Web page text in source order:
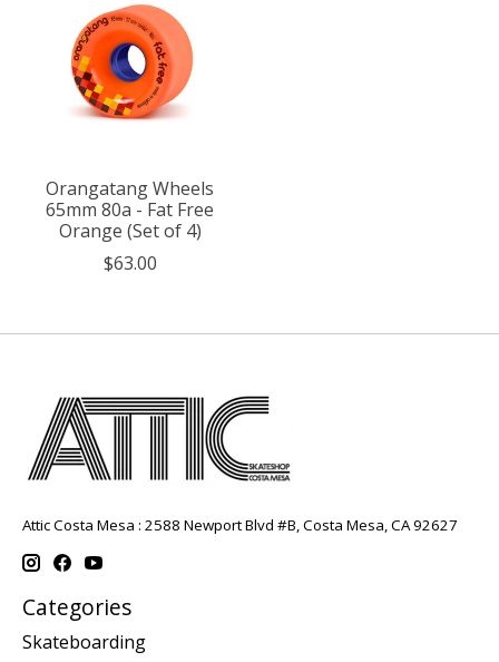
Orangatang Wheels
65mm 80a - Fat Free
Orange (Set of 4)
$63.00
Attic Costa Mesa : 2588 Newport Blvd #B, Costa Mesa, CA 92627
Categories
Skateboarding